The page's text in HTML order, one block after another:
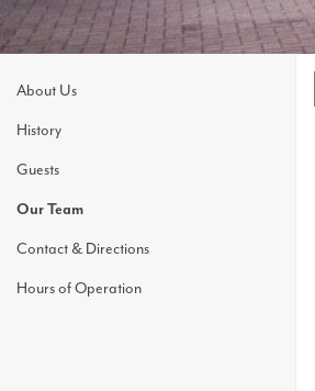
About Us
History
Guests
Our Team
Contact & Directions
Hours of Operation